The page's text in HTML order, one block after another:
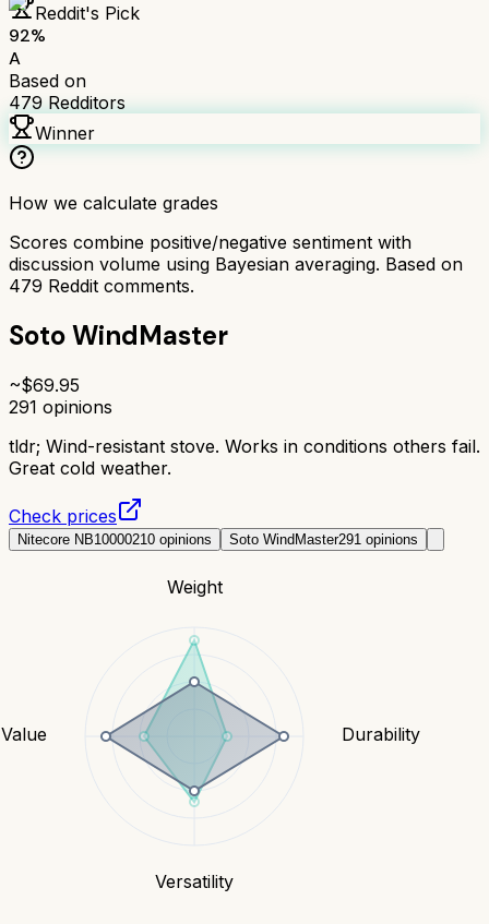
Reddit's Pick
92%
A
Based on
479 Redditors
Winner
How we calculate grades
Scores combine positive/negative sentiment with
discussion volume using Bayesian averaging. Based on
479 Reddit comments.
Soto WindMaster
~$69.95
291 opinions
tldr; Wind-resistant stove. Works in conditions others fail.
Great cold weather.
Check prices
Nitecore NB10000210 opinions Soto WindMaster291 opinions
Weight
Durability
Versatility
Value